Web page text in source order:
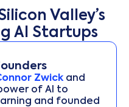
Valley’s
AI Startups
Zwickand
of AI to
and founded